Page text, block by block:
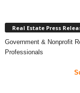
Real Estate Press
Government & Nonprofit
Professionals